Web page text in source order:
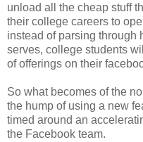
unload all the cheap stuff
their college careers to
instead of parsing through
serves, college students
of offerings on their
So what becomes of the
the hump of using a new
timed around an
the Facebook team.